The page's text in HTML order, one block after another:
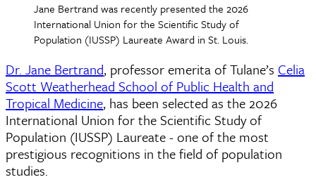
Jane Bertrand was recently presented the 2026
International Union for the Scientific Study of
Population (IUSSP) Laureate Award in St. Louis.
Dr. Jane Bertrand, professor emerita of Tulane’s Celia
Scott Weatherhead School of Public Health and
Tropical Medicine, has been selected as the 2026
International Union for the Scientific Study of
Population (IUSSP) Laureate - one of the most
prestigious recognitions in the field of population
studies.